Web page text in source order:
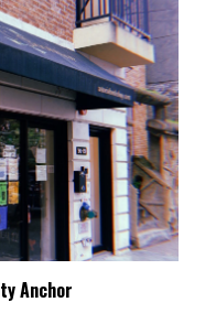
Anchor